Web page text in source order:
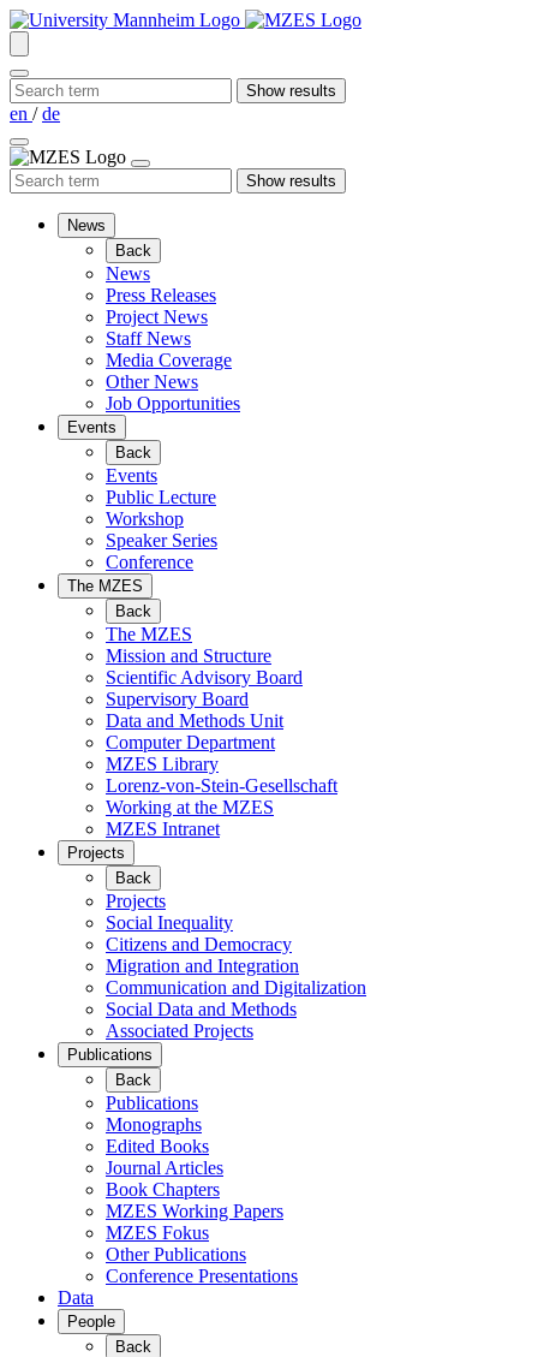
en / de
News
Back
News
Press Releases
Project News
Staff News
Media Coverage
Other News
Job Opportunities
Events
Back
Events
Public Lecture
Workshop
Speaker Series
Conference
The MZES
Back
The MZES
Mission and Structure
Scientific Advisory Board
Supervisory Board
Data and Methods Unit
Computer Department
MZES Library
Lorenz-von-Stein-Gesellschaft
Working at the MZES
MZES Intranet
Projects
Back
Projects
Social Inequality
Citizens and Democracy
Migration and Integration
Communication and Digitalization
Social Data and Methods
Associated Projects
Publications
Back
Publications
Monographs
Edited Books
Journal Articles
Book Chapters
MZES Working Papers
MZES Fokus
Other Publications
Conference Presentations
Data
People
Back